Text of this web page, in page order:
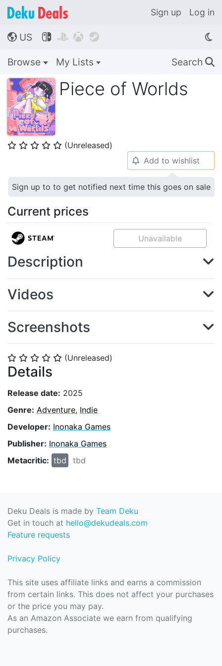
Sign up Log in
🌎 US    
Browse My Lists Search 🔍
Piece of Worlds
⭐ ⭐ ⭐ ⭐ ⭐ (Unreleased)
⭐ ⭐ ⭐ ⭐ ⭐ (Unreleased)
Details
Release date: 2025
Genre: Adventure, Indie
Developer: Inonaka Games
Publisher: Inonaka Games
Metacritic: tbd tbd
🔔 Add to wishlist
Sign up to to get notified next time this goes on sale
Current prices
Unavailable
Description
Videos
Screenshots
Deku Deals is made by Team Deku
Get in touch at hello@dekudeals.com
Feature requests
Privacy Policy
This site uses affiliate links and earns a commission
from certain links. This does not affect your purchases
or the price you may pay.
As an Amazon Associate we earn from qualifying
purchases.